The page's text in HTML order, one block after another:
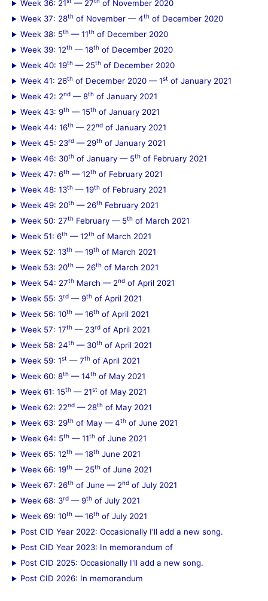
Week 36: 21
— 27
of November 2020
Week 37: 28th of November — 4th of December 2020
Week 38: 5th — 11th of December 2020
Week 39: 12th — 18th of December 2020
Week 40: 19th — 25th of December 2020
Week 41: 26th of December 2020 — 1st of January 2021
Week 42: 2nd — 8th of January 2021
Week 43: 9th — 15th of January 2021
Week 44: 16th — 22nd of January 2021
Week 45: 23rd — 29th of January 2021
Week 46: 30th of January — 5th of February 2021
Week 47: 6th — 12th of February 2021
Week 48: 13th — 19th of February 2021
Week 49: 20th — 26th February 2021
Week 50: 27th February — 5th of March 2021
Week 51: 6th — 12th of March 2021
Week 52: 13th — 19th of March 2021
Week 53: 20th — 26th of March 2021
Week 54: 27th March — 2nd of April 2021
Week 55: 3rd — 9th of April 2021
Week 56: 10th — 16th of April 2021
Week 57: 17th — 23rd of April 2021
Week 58: 24th — 30th of April 2021
Week 59: 1st — 7th of April 2021
Week 60: 8th — 14th of May 2021
Week 61: 15th — 21st of May 2021
Week 62: 22nd — 28th of May 2021
Week 63: 29th of May — 4th of June 2021
Week 64: 5th — 11th of June 2021
Week 65: 12th — 18th June 2021
Week 66: 19th — 25th of June 2021
Week 67: 26th of June — 2nd of July 2021
Week 68: 3rd — 9th of July 2021
Week 69: 10th — 16th of July 2021
Post CID Year 2022: Occasionally I'll add a new song.
Post CID Year 2023: In memorandum of
Post CID 2025: Occasionally I'll add a new song.
Post CID 2026: In memorandum